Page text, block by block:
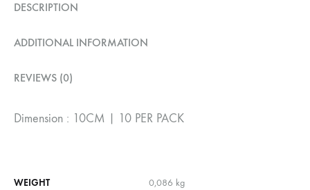
DESCRIPTION
ADDITIONAL INFORMATION
REVIEWS (0)
Dimension : 10CM | 10 PER PACK
WEIGHT 0,086 kg